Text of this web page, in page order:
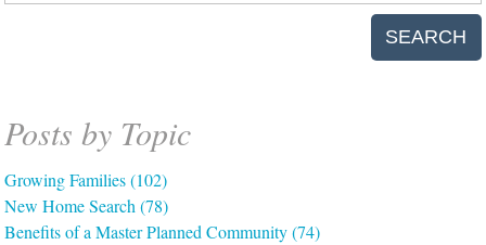
SEARCH
Posts by Topic
Growing Families(102)
New Home Search(78)
Benefits of a Master Planned Community(74)